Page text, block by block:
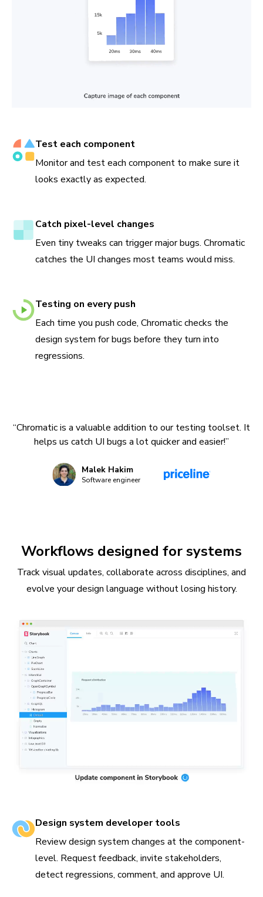
Test each component
Monitor and test each component to make sure it
looks exactly as expected.
Catch pixel-level changes
Even tiny tweaks can trigger major bugs. Chromatic
catches the UI changes most teams would miss.
Testing on every push
Each time you push code, Chromatic checks the
design system for bugs before they turn into
regressions.
“Chromatic is a valuable addition to our testing toolset. It
helps us catch UI bugs a lot quicker and easier!”
Malek Hakim
Software engineer
Workflows designed for systems
Track visual updates, collaborate across disciplines, and
evolve your design language without losing history.
Design system developer tools
Review design system changes at the component-
level. Request feedback, invite stakeholders,
detect regressions, comment, and approve UI.